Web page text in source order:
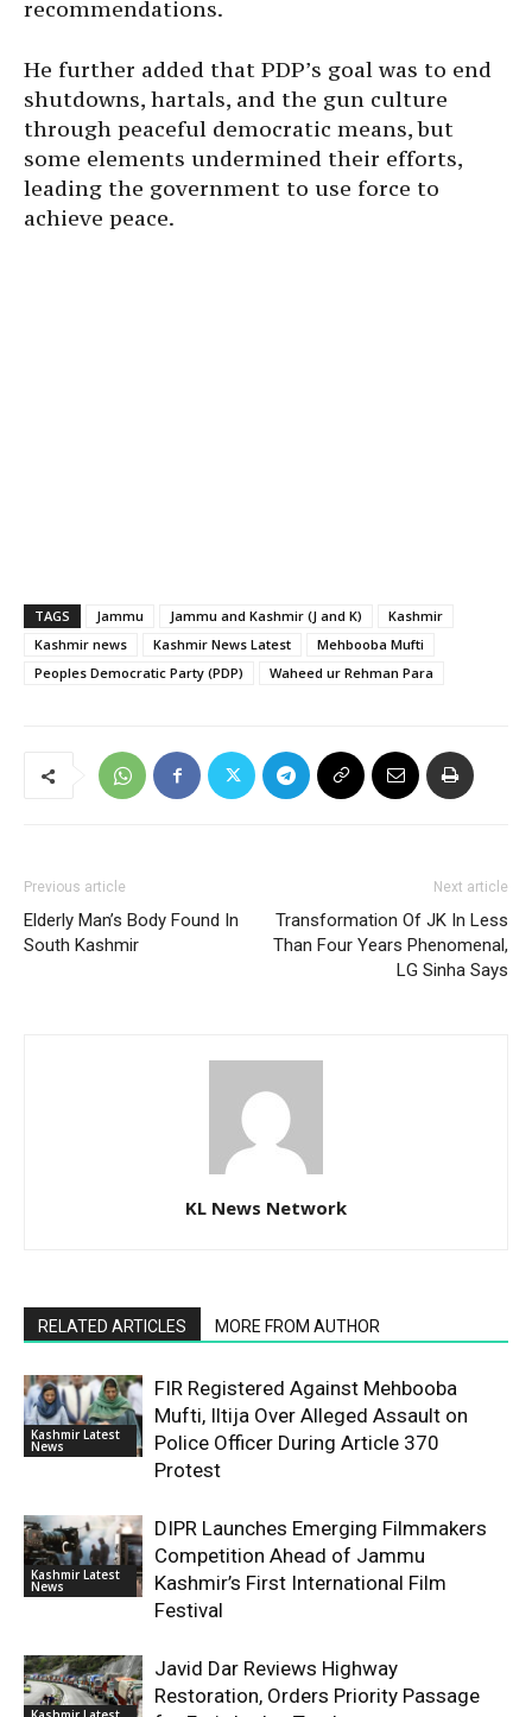
recommendations.
He further added that PDP’s goal was to end
shutdowns, hartals, and the gun culture
through peaceful democratic means, but
some elements undermined their efforts,
leading the government to use force to
achieve peace.
TAGS Jammu Jammu and Kashmir (J and K)
Kashmir
Kashmir news
Kashmir News Latest
Mehbooba Mufti
Peoples Democratic Party (PDP)
Waheed ur Rehman Para
Previous article
Elderly Man’s Body Found In
South Kashmir
Next article
Transformation Of JK In Less
Than Four Years Phenomenal,
LG Sinha Says
KL News Network
RELATED ARTICLES MORE FROM AUTHOR
Kashmir Latest
News
FIR Registered Against Mehbooba
Mufti, Iltija Over Alleged Assault on
Police Officer During Article 370
Protest
Kashmir Latest
News
DIPR Launches Emerging Filmmakers
Competition Ahead of Jammu
Kashmir’s First International Film
Festival
Javid Dar Reviews Highway
Restoration, Orders Priority Passage